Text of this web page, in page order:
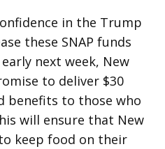
in the Trump
these SNAP funds
next week, New
to deliver $30
benefits to those who
will ensure that New
keep food on their